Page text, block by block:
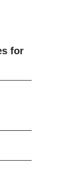
for